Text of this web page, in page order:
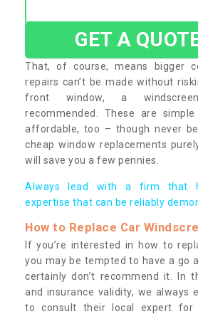
GET A
That, of course, means bigger
repairs can’t be made without
front window, a
recommended. These are
affordable, too – though never
cheap window replacements
will save you a few pennies.
Always lead with a firm that
expertise that can be reliably
How to Replace Car
If you’re interested in how to
you may be tempted to have a go
certainly don’t recommend it. In
and insurance validity, we always
to consult their local expert for